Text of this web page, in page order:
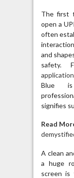
The first
open a UPI
often
and
safety.
Blue
signifies
Read
A clean
a huge
screen